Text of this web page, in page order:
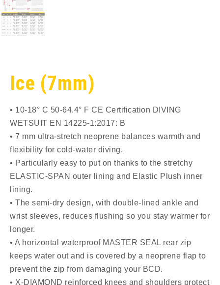
Ice (7mm)
• 10-18° C 50-64.4° F CE Certification DIVING
WETSUIT EN 14225-1:2017: B
• 7 mm ultra-stretch neoprene balances warmth and
flexibility for cold-water diving.
• Particularly easy to put on thanks to the stretchy
ELASTIC-SPAN outer lining and Elastic Plush inner
lining.
• The semi-dry design, with double-lined ankle and
wrist sleeves, reduces flushing so you stay warmer for
longer.
• A horizontal waterproof MASTER SEAL rear zip
keeps water out and is covered by a neoprene flap to
prevent the zip from damaging your BCD.
• X-DIAMOND reinforced knees and shoulders protect